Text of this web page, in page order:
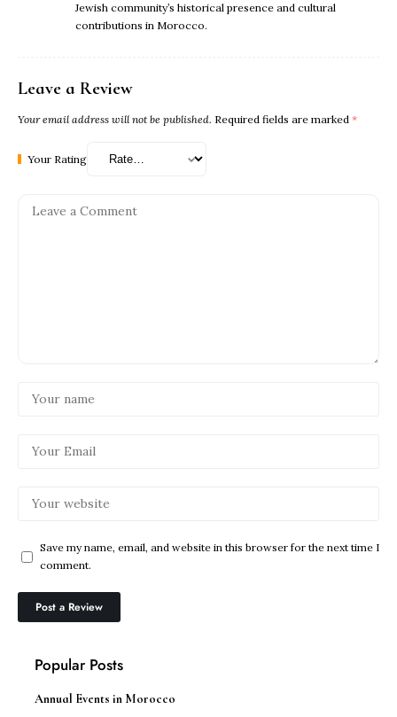
Jewish community’s historical presence and cultural
contributions in Morocco.
Leave a Review
Your email address will not be published. Required fields are marked *
Your Rating
Save my name, email, and website in this browser for the next time I
comment.
Popular Posts
Annual Events in Morocco